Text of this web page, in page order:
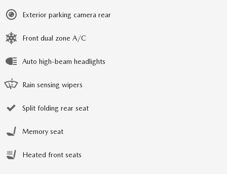
Exterior parking camera rear
Front dual zone A/C
Auto high-beam headlights
Rain sensing wipers
Split folding rear seat
Memory seat
Heated front seats